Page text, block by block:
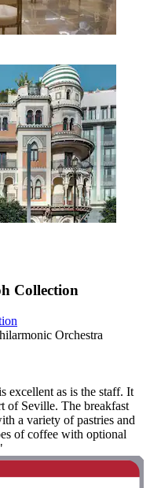
Collection
Orchestra
excellent as is the staff. It
of Seville. The breakfast
a variety of pastries and
of coffee with optional